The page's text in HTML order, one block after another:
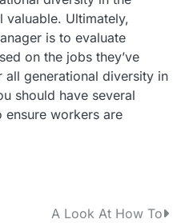
Ultimately,
is to evaluate
on the jobs they’ve
generational diversity in
should have several
workers are
A Look At How To